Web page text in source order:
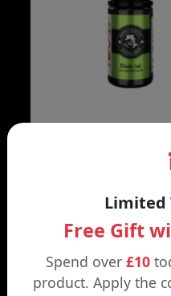
WHY SHOP AT
Limited
Free Gift
Spend over £10
product. Apply the